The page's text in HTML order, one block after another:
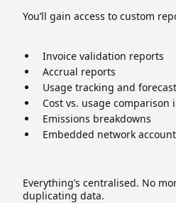
You’ll gain access to custom
Invoice validation reports
Accrual reports
Usage tracking and
Cost vs. usage comparison
Emissions breakdowns
Embedded network
Everything’s centralised. No
duplicating data.